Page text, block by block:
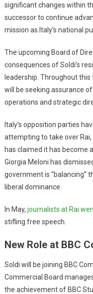
significant changes within
successor to continue
mission as Italy’s national
The upcoming Board of
consequences of Soldi’s
leadership. Throughout
will be seeking assurance
operations and strategic
Italy’s opposition parties
attempting to take over
has claimed it has become
Giorgia Meloni has
government is “balancing”
liberal dominance.
In May, journalists at Rai
stifling free speech.
New Role at BBC
Soldi will be joining BBC
Commercial Board
the achievement of BBC